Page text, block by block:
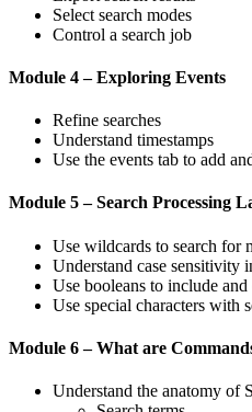
Select search modes
Control a search job
Module 4 – Exploring Events
Refine searches
Understand timestamps
Use the events tab to add
Module 5 – Search Processing
Use wildcards to search for
Understand case sensitivity
Use booleans to include
Use special characters with
Module 6 – What are
Understand the anatomy of